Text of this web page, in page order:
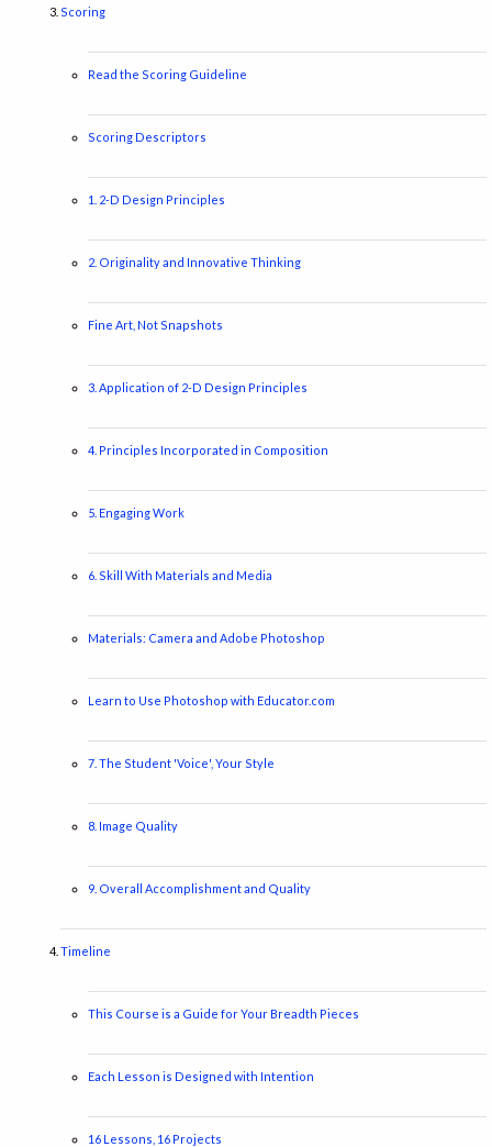
Scoring
Read the Scoring Guideline
Scoring Descriptors
1. 2-D Design Principles
2. Originality and Innovative Thinking
Fine Art, Not Snapshots
3. Application of 2-D Design Principles
4. Principles Incorporated in Composition
5. Engaging Work
6. Skill With Materials and Media
Materials: Camera and Adobe Photoshop
Learn to Use Photoshop with Educator.com
7. The Student 'Voice', Your Style
8. Image Quality
9. Overall Accomplishment and Quality
Timeline
This Course is a Guide for Your Breadth Pieces
Each Lesson is Designed with Intention
16 Lessons, 16 Projects